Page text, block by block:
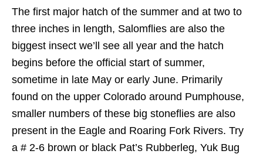
The first major hatch of the summer and at two to
three inches in length, Salomflies are also the
biggest insect we’ll see all year and the hatch
begins before the official start of summer,
sometime in late May or early June. Primarily
found on the upper Colorado around Pumphouse,
smaller numbers of these big stoneflies are also
present in the Eagle and Roaring Fork Rivers. Try
a # 2-6 brown or black Pat’s Rubberleg, Yuk Bug